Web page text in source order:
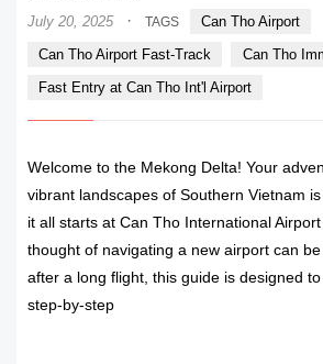
July 20, 2025 · TAGS
Can Tho Airport
Can Tho Airport Fast-Track
Can Tho
Fast Entry at Can Tho Int'l Airport
Welcome to the Mekong Delta! Your
vibrant landscapes of Southern Vietnam
it all starts at Can Tho International
thought of navigating a new airport can
after a long flight, this guide is designed
step-by-step